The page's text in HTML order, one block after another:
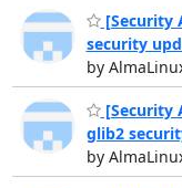
[Security
security
by
[Security
glib2
by